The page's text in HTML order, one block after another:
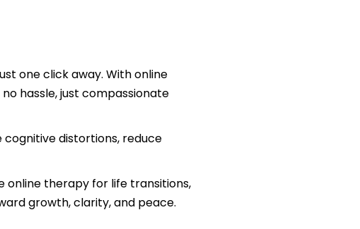
one click away. With online
hassle, just compassionate
distortions, reduce
online therapy for life transitions,
growth, clarity, and peace.